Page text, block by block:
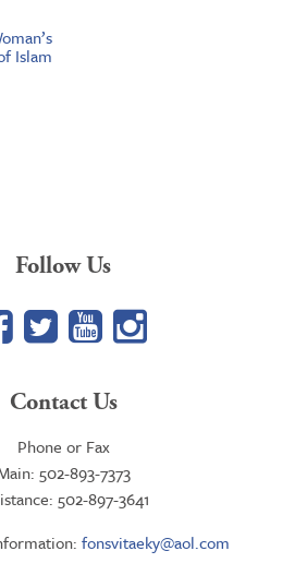
Islam
Follow Us
Facebook
TwitterYouTube
Google+
Contact Us
Phone or Fax
502-893-7373
502-897-3641
fonsvitaeky@aol.com